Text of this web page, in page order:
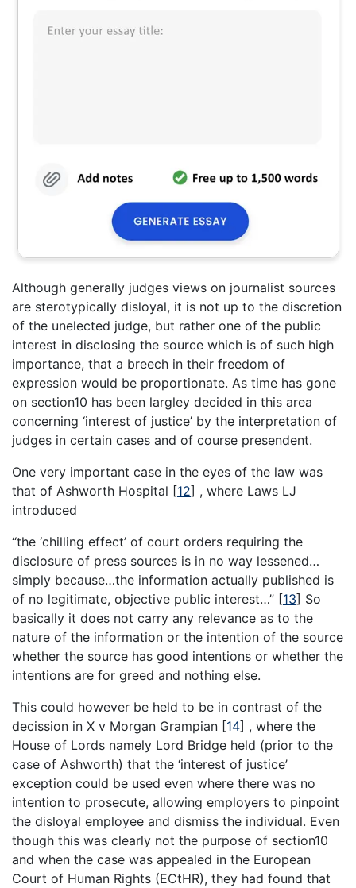
Although generally judges views on journalist sources
are sterotypically disloyal, it is not up to the discretion
of the unelected judge, but rather one of the public
interest in disclosing the source which is of such high
importance, that a breech in their freedom of
expression would be proportionate. As time has gone
on section10 has been largley decided in this area
concerning ‘interest of justice’ by the interpretation of
judges in certain cases and of course presendent.
One very important case in the eyes of the law was
that of Ashworth Hospital [12] , where Laws LJ
introduced
“the ‘chilling effect’ of court orders requiring the
disclosure of press sources is in no way lessened…
simply because…the information actually published is
of no legitimate, objective public interest…” [13] So
basically it does not carry any relevance as to the
nature of the information or the intention of the source
whether the source has good intentions or whether the
intentions are for greed and nothing else.
This could however be held to be in contrast of the
decission in X v Morgan Grampian [14] , where the
House of Lords namely Lord Bridge held (prior to the
case of Ashworth) that the ‘interest of justice’
exception could be used even where there was no
intention to prosecute, allowing employers to pinpoint
the disloyal employee and dismiss the individual. Even
though this was clearly not the purpose of section10
and when the case was appealed in the European
Court of Human Rights (ECtHR), they had found that